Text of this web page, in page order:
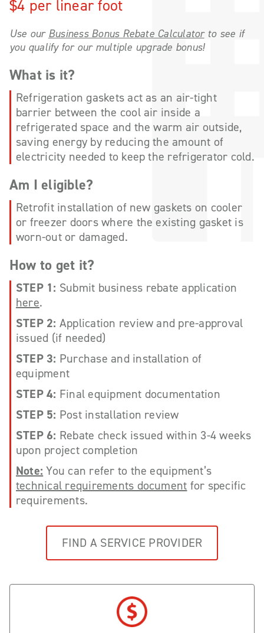
$4 per linear foot
Use our Business Bonus Rebate Calculatorto see if
you qualify for our multiple upgrade bonus!
What is it?
Refrigeration gaskets act as an air-tight
barrier between the cool air inside a
refrigerated space and the warm air outside,
saving energy by reducing the amount of
electricity needed to keep the refrigerator cold.
Am I eligible?
Retrofit installation of new gaskets on cooler
or freezer doors where the existing gasket is
worn-out or damaged.
How to get it?
STEP 1: Submit business rebate application
here.
STEP 2: Application review and pre-approval
issued (if needed)
STEP 3: Purchase and installation of
equipment
STEP 4: Final equipment documentation
STEP 5: Post installation review
STEP 6: Rebate check issued within 3-4 weeks
upon project completion
Note: You can refer to the equipment’s
technical requirements document for specific
requirements.
FIND A SERVICE PROVIDER